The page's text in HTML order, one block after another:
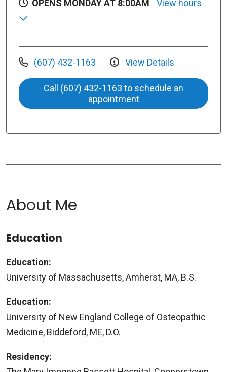
OPENS MONDAY AT 8:00AM View hours
(607) 432-1163 View Details
Call (607) 432-1163 to schedule an
appointment
About Me
Education
Education:
University of Massachusetts, Amherst, MA, B.S.
Education:
University of New England College of Osteopathic
Medicine, Biddeford, ME, D.O.
Residency: